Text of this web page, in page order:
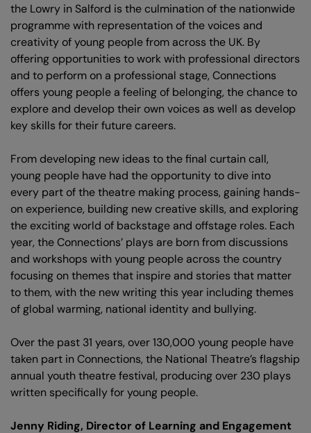
the Lowry in Salford is the culmination of the nationwide
programme with representation of the voices and
creativity of young people from across the UK. By
offering opportunities to work with professional directors
and to perform on a professional stage, Connections
offers young people a feeling of belonging, the chance to
explore and develop their own voices as well as develop
key skills for their future careers.
From developing new ideas to the final curtain call,
young people have had the opportunity to dive into
every part of the theatre making process, gaining hands-
on experience, building new creative skills, and exploring
the exciting world of backstage and offstage roles. Each
year, the Connections’ plays are born from discussions
and workshops with young people across the country
focusing on themes that inspire and stories that matter
to them, with the new writing this year including themes
of global warming, national identity and bullying.
Over the past 31 years, over 130,000 young people have
taken part in Connections, the National Theatre’s flagship
annual youth theatre festival, producing over 230 plays
written specifically for young people.
Jenny Riding, Director of Learning and Engagement